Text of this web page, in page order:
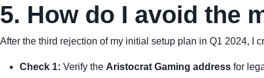
5. How do I avoid the
After the third rejection of my initial setup plan in Q1 2024, I
Check 1: Verify the Aristocrat Gaming address for